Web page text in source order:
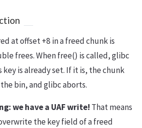
at offset +8 in a freed chunk is
frees. When free() is called, glibc
is already set. If it is, the chunk
bin, and glibc aborts.
we have a UAF write! That means
the key field of a freed